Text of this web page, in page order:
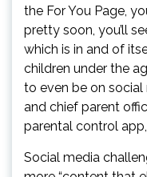
the For You Page,
pretty soon, you’ll
which is in and of
children under the
to even be on social
and chief parent
parental control
Social media